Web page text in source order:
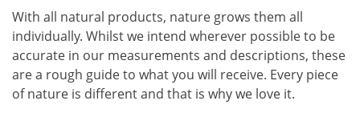
With all natural products, nature grows them all
individually. Whilst we intend wherever possible to be
accurate in our measurements and descriptions, these
are a rough guide to what you will receive. Every piece
of nature is different and that is why we love it.